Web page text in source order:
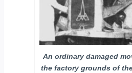
An ordinary damaged
the factory grounds of